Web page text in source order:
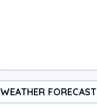
WEATHER FORECAST